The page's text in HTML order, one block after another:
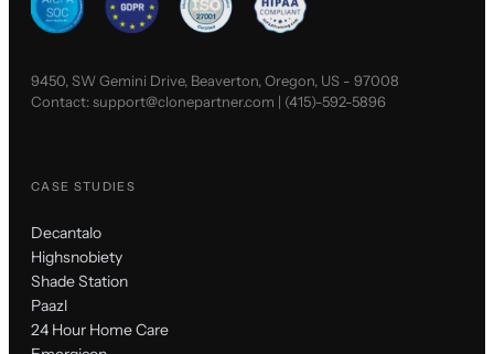
9450, SW Gemini Drive, Beaverton, Oregon, US - 97008
Contact:support@clonepartner.com | (415)-592-5896
CASE STUDIES
Decantalo
Highsnobiety
Shade Station
Paazl
24 Hour Home Care